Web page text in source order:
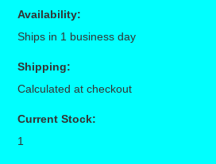
Availability:
Ships in 1 business day
Shipping:
Calculated at checkout
Current Stock:
1